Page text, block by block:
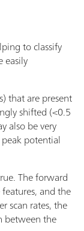
to classify
easily
that are present
shifted (<0.5
also be very
potential
The forward
and the
scan rates, the
between the